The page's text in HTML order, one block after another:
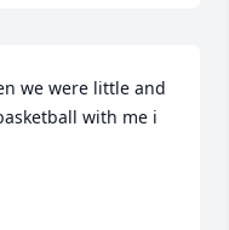
we were little and
with me i